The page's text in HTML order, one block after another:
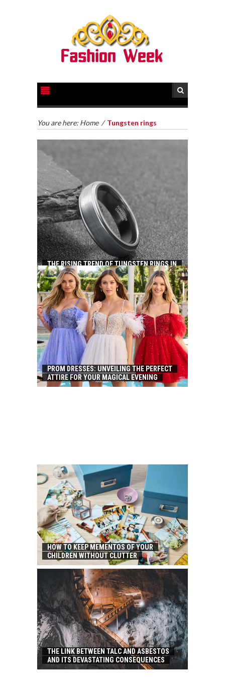
You are here: Home / Tungsten rings
THE RISING TREND OF TUNGSTEN RINGS IN
CHINA: A FUSION OF ELEGANCE AND
DURABILITY
PROM DRESSES: UNVEILING THE PERFECT
ATTIRE FOR YOUR MAGICAL EVENING
HOW TO KEEP MEMENTOS OF YOUR
CHILDREN WITHOUT CLUTTER
THE LINK BETWEEN TALC AND ASBESTOS
AND ITS DEVASTATING CONSEQUENCES